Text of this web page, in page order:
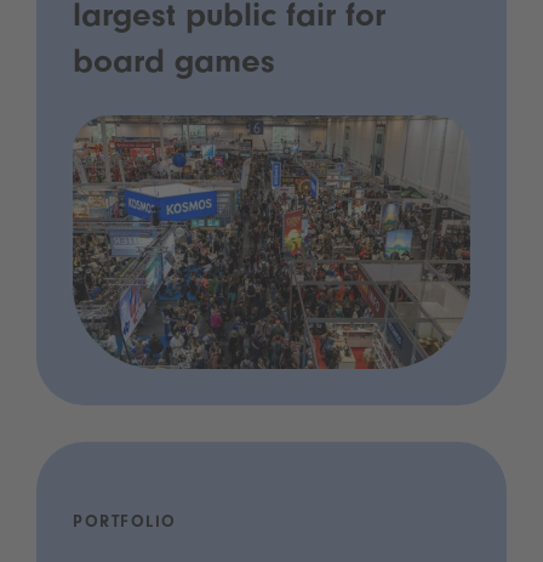
largest public fair for
board games
PORTFOLIO